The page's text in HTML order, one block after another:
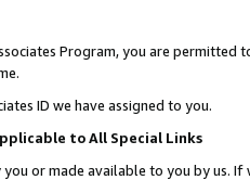
Program, you are permitted
ID we have assigned to you.
to All Special Links
you or made available to you by us.